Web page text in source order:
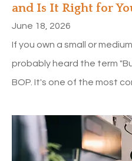
and Is It Right for
June 18, 2026
If you own a small or
probably heard the term
BOP. It's one of the most